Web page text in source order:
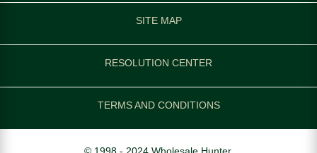
SITE MAP
RESOLUTION CENTER
TERMS AND CONDITIONS